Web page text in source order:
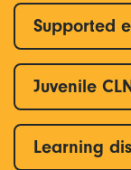
Supported
Juvenile
Learning